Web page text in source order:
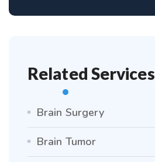
Related Services
Brain Surgery
Brain Tumor